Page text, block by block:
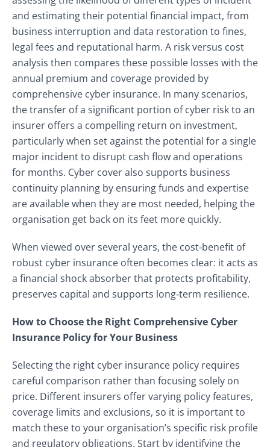
and estimating their potential financial impact, from
business interruption and data restoration to fines,
legal fees and reputational harm. A risk versus cost
analysis then compares these possible losses with the
annual premium and coverage provided by
comprehensive cyber insurance. In many scenarios,
the transfer of a significant portion of cyber risk to an
insurer offers a compelling return on investment,
particularly when set against the potential for a single
major incident to disrupt cash flow and operations
for months. Cyber cover also supports business
continuity planning by ensuring funds and expertise
are available when they are most needed, helping the
organisation get back on its feet more quickly.
When viewed over several years, the cost‑benefit of
robust cyber insurance often becomes clear: it acts as
a financial shock absorber that protects profitability,
preserves capital and supports long‑term resilience.
How to Choose the Right Comprehensive Cyber
Insurance Policy for Your Business
Selecting the right cyber insurance policy requires
careful comparison rather than focusing solely on
price. Different insurers offer varying policy features,
coverage limits and exclusions, so it is important to
match these to your organisation’s specific risk profile
and regulatory obligations. Start by identifying the